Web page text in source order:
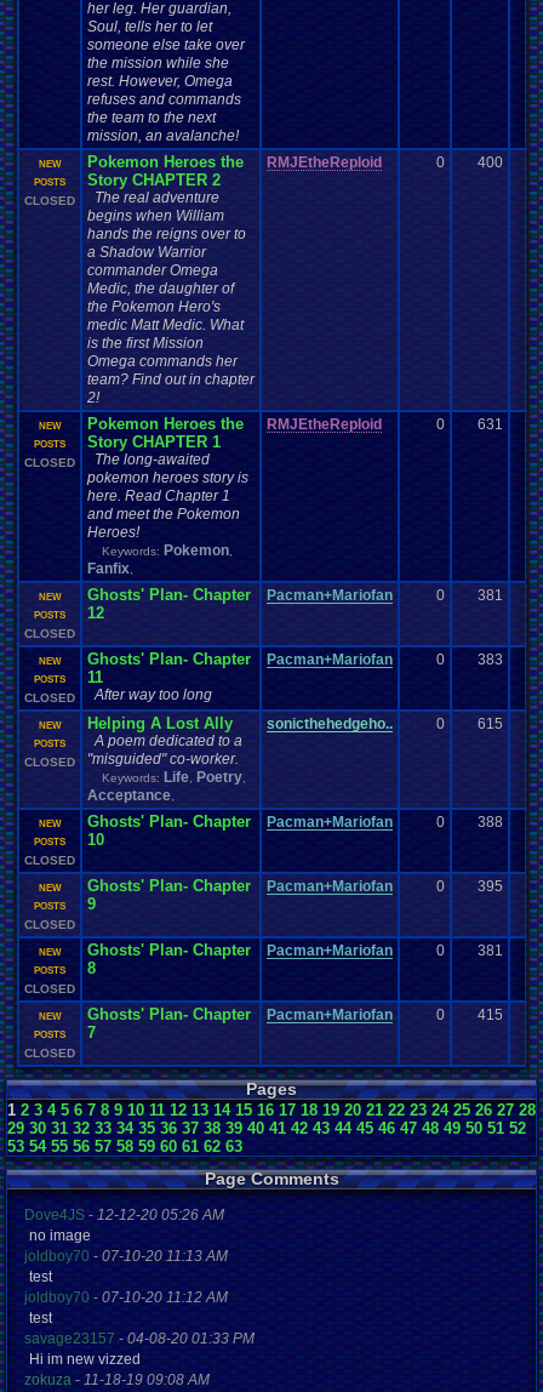
her leg. Her guardian,
Soul, tells her to let
someone else take over
the mission while she
rest. However, Omega
refuses and commands
the team to the next
mission, an avalanche!
NEW
POSTS
CLOSED
Pokemon Heroes the
Story CHAPTER 2
The real adventure
begins when William
hands the reigns over to
a Shadow Warrior
commander Omega
Medic, the daughter of
the Pokemon Hero's
medic Matt Medic. What
is the first Mission
Omega commands her
team? Find out in chapter
2!
RMJEtheReploid 0 400
NEW
POSTS
CLOSED
Pokemon Heroes the
Story CHAPTER 1
The long-awaited
pokemon heroes story is
here. Read Chapter 1
and meet the Pokemon
Heroes!
Keywords: Pokemon
Fanfix
RMJEtheReploid 0 631
NEW
POSTS
CLOSED
Ghosts' Plan- Chapter
12
Pacman+Mariofan 0 381
NEW
POSTS
CLOSED
Ghosts' Plan- Chapter
11
After way too long
Pacman+Mariofan 0 383
NEW
POSTS
CLOSED
Helping A Lost Ally
A poem dedicated to a
"misguided" co-worker.
Keywords: Life Poetry
Acceptance
sonicthehedgeho.. 0 615
NEW
POSTS
CLOSED
Ghosts' Plan- Chapter
10
Pacman+Mariofan 0 388
NEW
POSTS
CLOSED
Ghosts' Plan- Chapter
9
Pacman+Mariofan 0 395
NEW
POSTS
CLOSED
Ghosts' Plan- Chapter
8
Pacman+Mariofan 0 381
NEW
POSTS
CLOSED
Ghosts' Plan- Chapter
7
Pacman+Mariofan 0 415
Pages
1 2 3 4 5 6 7 8 9 10 11 12 13 14 15 16 17 18 19 20 21 22 23 24 25 26 27 28
29 30 31 32 33 34 35 36 37 38 39 40 41 42 43 44 45 46 47 48 49 50 51 52
53 54 55 56 57 58 59 60 61 62 63
Page Comments
Dove4JS-12-12-20 05:26 AM
no image
joldboy70-07-10-20 11:13 AM
test
joldboy70 -07-10-20 11:12 AM
test
savage23157- 04-08-20 01:33 PM
Hi im new vizzed
zokuza-11-18-19 09:08 AM